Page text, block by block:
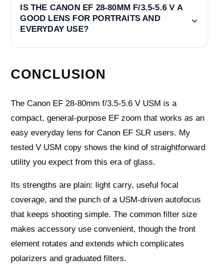
IS THE CANON EF 28-80MM F/3.5-5.6 V A
GOOD LENS FOR PORTRAITS AND
EVERYDAY USE?
CONCLUSION
The Canon EF 28-80mm f/3.5-5.6 V USM is a
compact, general-purpose EF zoom that works as an
easy everyday lens for Canon EF SLR users. My
tested V USM copy shows the kind of straightforward
utility you expect from this era of glass.
Its strengths are plain: light carry, useful focal
coverage, and the punch of a USM-driven autofocus
that keeps shooting simple. The common filter size
makes accessory use convenient, though the front
element rotates and extends which complicates
polarizers and graduated filters.